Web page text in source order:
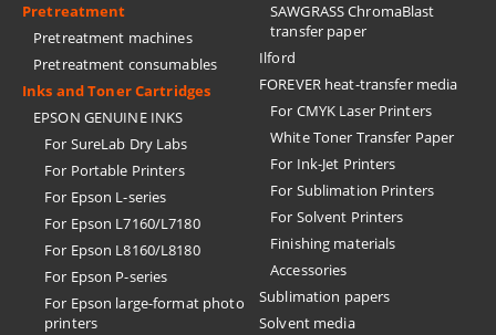
Pretreatment
Pretreatment machines
Pretreatment consumables
Inks and Toner Cartridges
EPSON GENUINE INKS
For SureLab Dry Labs
For Portable Printers
For Epson L-series
For Epson L7160/L7180
For Epson L8160/L8180
For Epson P-series
For Epson large-format photo
printers
SAWGRASS ChromaBlast
transfer paper
Ilford
FOREVER heat-transfer media
For CMYK Laser Printers
White Toner Transfer Paper
For Ink-Jet Printers
For Sublimation Printers
For Solvent Printers
Finishing materials
Accessories
Sublimation papers
Solvent media